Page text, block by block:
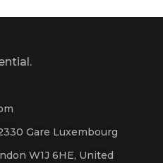
Gare Luxembourg
W1J 6HE, United